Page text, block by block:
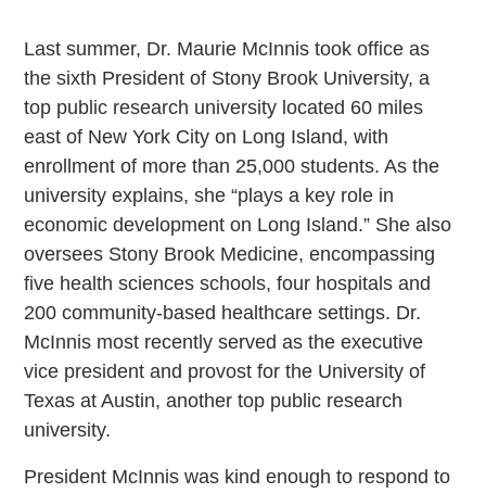
Last summer, Dr. Maurie McInnis took office as
the sixth President of Stony Brook University, a
top public research university located 60 miles
east of New York City on Long Island, with
enrollment of more than 25,000 students. As the
university explains, she “plays a key role in
economic development on Long Island.” She also
oversees Stony Brook Medicine, encompassing
five health sciences schools, four hospitals and
200 community-based healthcare settings. Dr.
McInnis most recently served as the executive
vice president and provost for the University of
Texas at Austin, another top public research
university.
President McInnis was kind enough to respond to